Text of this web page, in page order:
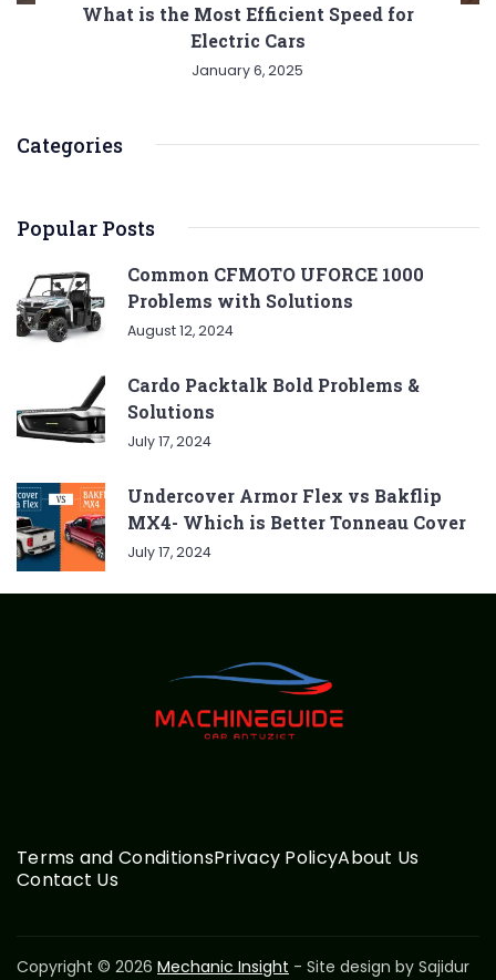
What is the Most Efficient Speed for
Electric Cars
January 6, 2025
Categories
Popular Posts
Common CFMOTO UFORCE 1000
Problems with Solutions
August 12, 2024
Cardo Packtalk Bold Problems &
Solutions
July 17, 2024
Undercover Armor Flex vs Bakflip
MX4- Which is Better Tonneau Cover
July 17, 2024
Terms and ConditionsPrivacy PolicyAbout Us
Contact Us
Copyright © 2026 Mechanic Insight - Site design by Sajidur